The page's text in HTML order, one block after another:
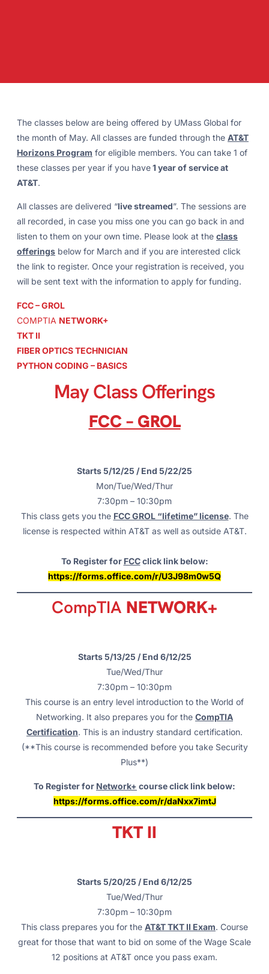
The classes below are being offered by UMass Global for
the month of May. All classes are funded through the AT&T
Horizons Program for eligible members. You can take 1 of
these classes per year if you have1 year of service at
AT&T.
All classes are delivered “live streamed”. The sessions are
all recorded, in case you miss one you can go back in and
listen to them on your own time. Please look at the class
offerings below for March and if you are interested click
the link to register. Once your registration is received, you
will be sent text with the information to apply for funding.
FCC – GROL
COMPTIA NETWORK+
TKT II
FIBER OPTICS TECHNICIAN
PYTHON CODING – BASICS
May Class Offerings
FCC – GROL
Starts 5/12/25 / End 5/22/25
Mon/Tue/Wed/Thur
7:30pm – 10:30pm
This class gets you the FCC GROL “lifetime” license. The
license is respected within AT&T as well as outside AT&T.
To Register for FCCclick link below:
https://forms.office.com/r/U3J98m0w5Q
CompTIA NETWORK+
Starts 5/13/25 / End 6/12/25
Tue/Wed/Thur
7:30pm – 10:30pm
This course is an entry level introduction to the World of
Networking. It also prepares you for the CompTIA
Certification. This is an industry standard certification.
(**This course is recommended before you take Security
Plus**)
To Register for Network+ course click link below:
https://forms.office.com/r/daNxx7imtJ
TKT II
Starts 5/20/25 / End 6/12/25
Tue/Wed/Thur
7:30pm – 10:30pm
This class prepares you for the AT&T TKT II Exam. Course
great for those that want to bid on some of the Wage Scale
12 positions at AT&T once you pass exam.